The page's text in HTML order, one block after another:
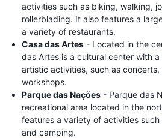
activities such as biking, walking,
rollerblading. It also features a
a variety of restaurants.
Casa das Artes - Located in the
das Artes is a cultural center with
artistic activities, such as concerts,
workshops.
Parque das Nações - Parque das
recreational area located in the
features a variety of activities
and camping.